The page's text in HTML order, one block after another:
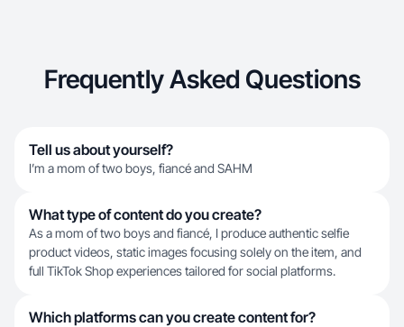
Frequently Asked Questions
Tell us about yourself?
I’m a mom of two boys, fiancé and SAHM
What type of content do you create?
As a mom of two boys and fiancé, I produce authentic selfie
product videos, static images focusing solely on the item, and
full TikTok Shop experiences tailored for social platforms.
Which platforms can you create content for?